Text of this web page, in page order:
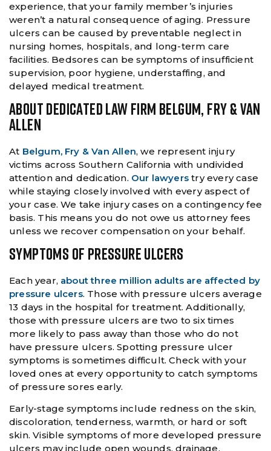
experience, that your family member’s injuries
weren’t a natural consequence of aging. Pressure
ulcers can be caused by preventable neglect in
nursing homes, hospitals, and long-term care
facilities. Bedsores can be symptoms of insufficient
supervision, poor hygiene, understaffing, and
delayed medical treatment.
ABOUT DEDICATED LAW FIRM BELGUM, FRY & VAN
ALLEN
At Belgum, Fry & Van Allen, we represent injury
victims across Southern California with undivided
attention and dedication. Our lawyers try every case
while staying closely involved with every aspect of
your case. We take injury cases on a contingency fee
basis. This means you do not owe us attorney fees
unless we recover compensation on your behalf.
SYMPTOMS OF PRESSURE ULCERS
Each year, about three million adults are affected by
pressure ulcers. Those with pressure ulcers average
13 days in the hospital for treatment. Additionally,
those with pressure ulcers are two to six times
more likely to pass away than those who do not
have pressure ulcers. Spotting pressure ulcer
symptoms is sometimes difficult. Check with your
loved ones at every opportunity to catch symptoms
of pressure sores early.
Early-stage symptoms include redness on the skin,
discoloration, tenderness, warmth, or hard or soft
skin. Visible symptoms of more developed pressure
ulcers may include open wounds, drainage,